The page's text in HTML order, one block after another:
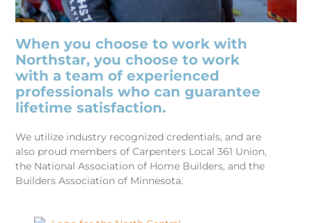
When you choose to work with
Northstar, you choose to work
with a team of experienced
professionals who can guarantee
lifetime satisfaction.
We utilize industry recognized credentials, and are
also proud members of Carpenters Local 361 Union,
the National Association of Home Builders, and the
Builders Association of Minnesota.